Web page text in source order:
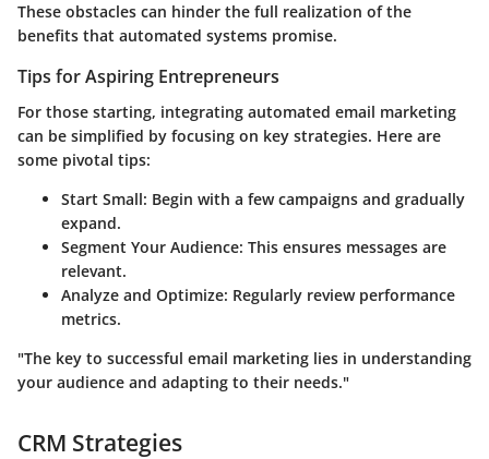
These obstacles can hinder the full realization of the
benefits that automated systems promise.
Tips for Aspiring Entrepreneurs
For those starting, integrating automated email marketing
can be simplified by focusing on key strategies. Here are
some pivotal tips:
Start Small: Begin with a few campaigns and gradually
expand.
Segment Your Audience: This ensures messages are
relevant.
Analyze and Optimize: Regularly review performance
metrics.
"The key to successful email marketing lies in understanding
your audience and adapting to their needs."
CRM Strategies